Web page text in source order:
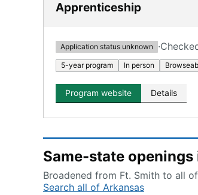
Apprenticeship
Application status unknown ·
5-year program In person
Program website Details
Same-state
Broadened from Ft. Smith to all
Search all of Arkansas